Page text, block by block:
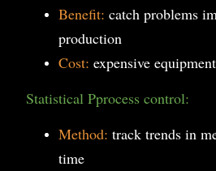
Benefit: catch problems
production
Cost: expensive
Statistical Pprocess control:
Method: track trends in
time